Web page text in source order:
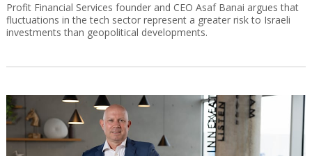
Profit Financial Services founder and CEO Asaf Banai argues that
fluctuations in the tech sector represent a greater risk to Israeli
investments than geopolitical developments.